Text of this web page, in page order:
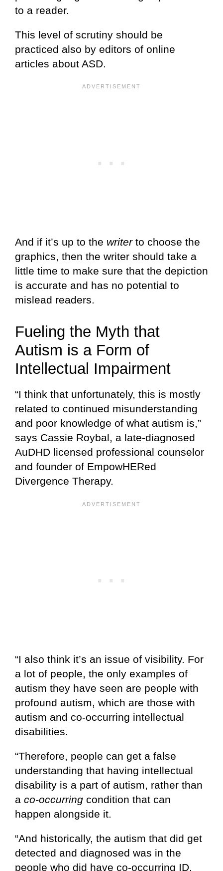
to a reader.
This level of scrutiny should be
practiced also by editors of online
articles about ASD.
And if it’s up to the writerto choose the
graphics, then the writer should take a
little time to make sure that the depiction
is accurate and has no potential to
mislead readers.
Fueling the Myth that
Autism is a Form of
Intellectual Impairment
“I think that unfortunately, this is mostly
related to continued misunderstanding
and poor knowledge of what autism is,”
says Cassie Roybal, a late-diagnosed
AuDHD licensed professional counselor
and founder of EmpowHERed
Divergence Therapy.
“I also think it’s an issue of visibility. For
a lot of people, the only examples of
autism they have seen are people with
profound autism, which are those with
autism and co-occurring intellectual
disabilities.
“Therefore, people can get a false
understanding that having intellectual
disability is a part of autism, rather than
a co-occurring condition that can
happen alongside it.
“And historically, the autism that did get
detected and diagnosed was in the
people who did have co-occurring ID.